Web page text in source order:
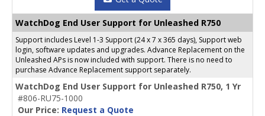
WatchDog End User Support for Unleashed R750
Support includes Level 1-3 Support (24 x 7 x 365 days), Support web
login, software updates and upgrades. Advance Replacement on the
Unleashed APs is now included with support. There is no need to
purchase Advance Replacement support separately.
WatchDog End User Support for Unleashed R750, 1 Yr
#806-RU75-1000
Our Price: Request a Quote